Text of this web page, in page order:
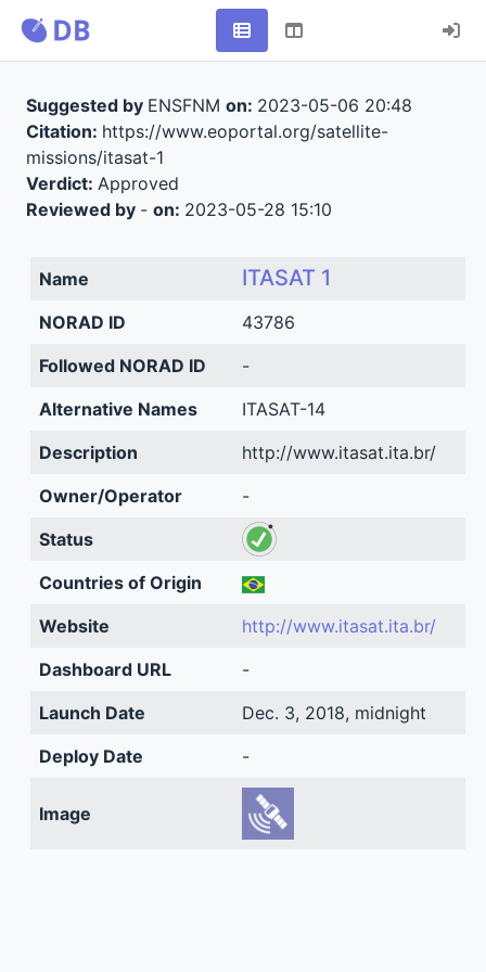
Suggested by ENSFNM on: 2023-05-06 20:48
Citation: https://www.eoportal.org/satellite-
missions/itasat-1
Verdict: Approved
Reviewed by - on: 2023-05-28 15:10
Name ITASAT 1
NORAD ID
43786
Followed NORAD ID
-
Alternative Names
ITASAT-14
Description
http://www.itasat.ita.br/
Owner/Operator
-
Status
Countries of Origin
Website
http://www.itasat.ita.br/
Dashboard URL
-
Launch Date
Dec. 3, 2018, midnight
Deploy Date
-
Image